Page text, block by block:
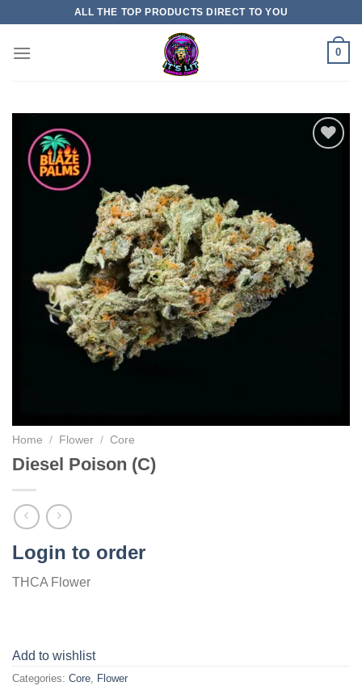
content
ALL THE TOP PRODUCTS DIRECT TO YOU
0
Home / Flower / Core
Diesel Poison (C)
Login to order
THCA Flower
Add to wishlist
Categories: Core, Flower